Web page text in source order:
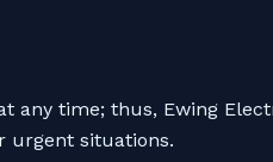
any time; thus, Ewing
urgent situations.